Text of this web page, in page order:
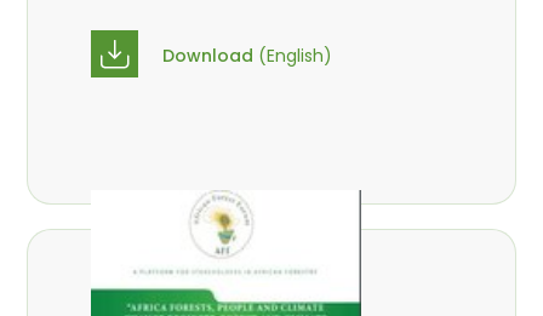
Download (English)